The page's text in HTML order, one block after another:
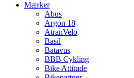
Mærker
Abus
Argon 18
AtranVelo
Basil
Batavus
BBB Cykling
Bike Attitude